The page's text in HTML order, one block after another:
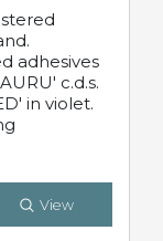
adhesives
c.d.s.
in violet.
View